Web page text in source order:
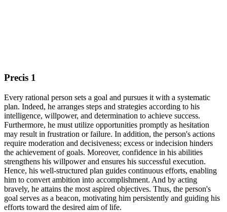
Precis 1
Every rational person sets a goal and pursues it with a systematic
plan. Indeed, he arranges steps and strategies according to his
intelligence, willpower, and determination to achieve success.
Furthermore, he must utilize opportunities promptly as hesitation
may result in frustration or failure. In addition, the person's actions
require moderation and decisiveness; excess or indecision hinders
the achievement of goals. Moreover, confidence in his abilities
strengthens his willpower and ensures his successful execution.
Hence, his well-structured plan guides continuous efforts, enabling
him to convert ambition into accomplishment. And by acting
bravely, he attains the most aspired objectives. Thus, the person's
goal serves as a beacon, motivating him persistently and guiding his
efforts toward the desired aim of life.